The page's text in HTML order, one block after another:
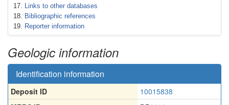
Links to other databases
Bibliographic references
Reporter information
Geologic information
Identification information
Deposit ID
10015838